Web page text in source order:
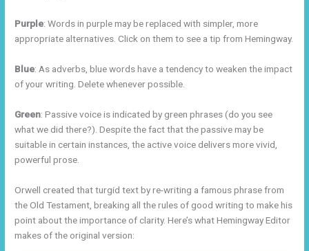
Purple: Words in purple may be replaced with simpler, more
appropriate alternatives. Click on them to see a tip from Hemingway.
Blue: As adverbs, blue words have a tendency to weaken the impact
of your writing. Delete whenever possible.
Green: Passive voice is indicated by green phrases (do you see
what we did there?). Despite the fact that the passive may be
suitable in certain instances, the active voice delivers more vivid,
powerful prose.
Orwell created that turgid text by re-writing a famous phrase from
the Old Testament, breaking all the rules of good writing to make his
point about the importance of clarity. Here’s what Hemingway Editor
makes of the original version: